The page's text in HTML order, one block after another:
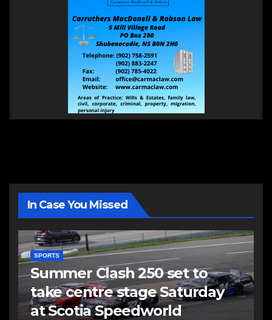
In Case You Missed
SPORTS
Summer Clash 250 set to
take centre stage Saturday
at Scotia Speedworld